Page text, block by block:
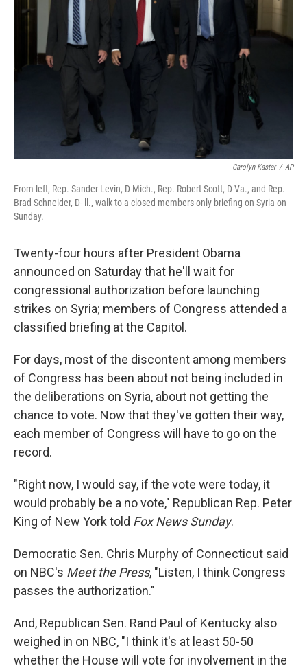
Carolyn Kaster / AP
From left, Rep. Sander Levin, D-Mich., Rep. Robert Scott, D-Va., and Rep.
Brad Schneider, D- ll., walk to a closed members-only briefing on Syria on
Sunday.
Twenty-four hours after President Obama
announced on Saturday that he'll wait for
congressional authorization before launching
strikes on Syria; members of Congress attended a
classified briefing at the Capitol.
For days, most of the discontent among members
of Congress has been about not being included in
the deliberations on Syria, about not getting the
chance to vote. Now that they've gotten their way,
each member of Congress will have to go on the
record.
"Right now, I would say, if the vote were today, it
would probably be a no vote," Republican Rep. Peter
King of New York told Fox News Sunday.
Democratic Sen. Chris Murphy of Connecticut said
on NBC's Meet the Press, "Listen, I think Congress
passes the authorization."
And, Republican Sen. Rand Paul of Kentucky also
weighed in on NBC, "I think it's at least 50-50
whether the House will vote for involvement in the